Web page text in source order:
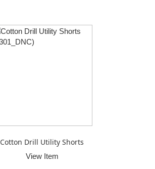
Cotton Drill Utility Shorts
View Item